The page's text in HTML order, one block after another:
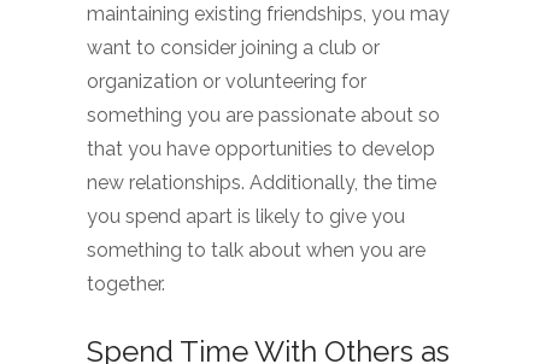
maintaining existing friendships, you may
want to consider joining a club or
organization or volunteering for
something you are passionate about so
that you have opportunities to develop
new relationships. Additionally, the time
you spend apart is likely to give you
something to talk about when you are
together.
Spend Time With Others as